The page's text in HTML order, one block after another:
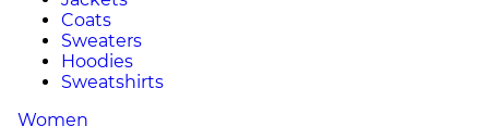
Coats
Sweaters
Hoodies
Sweatshirts
Women